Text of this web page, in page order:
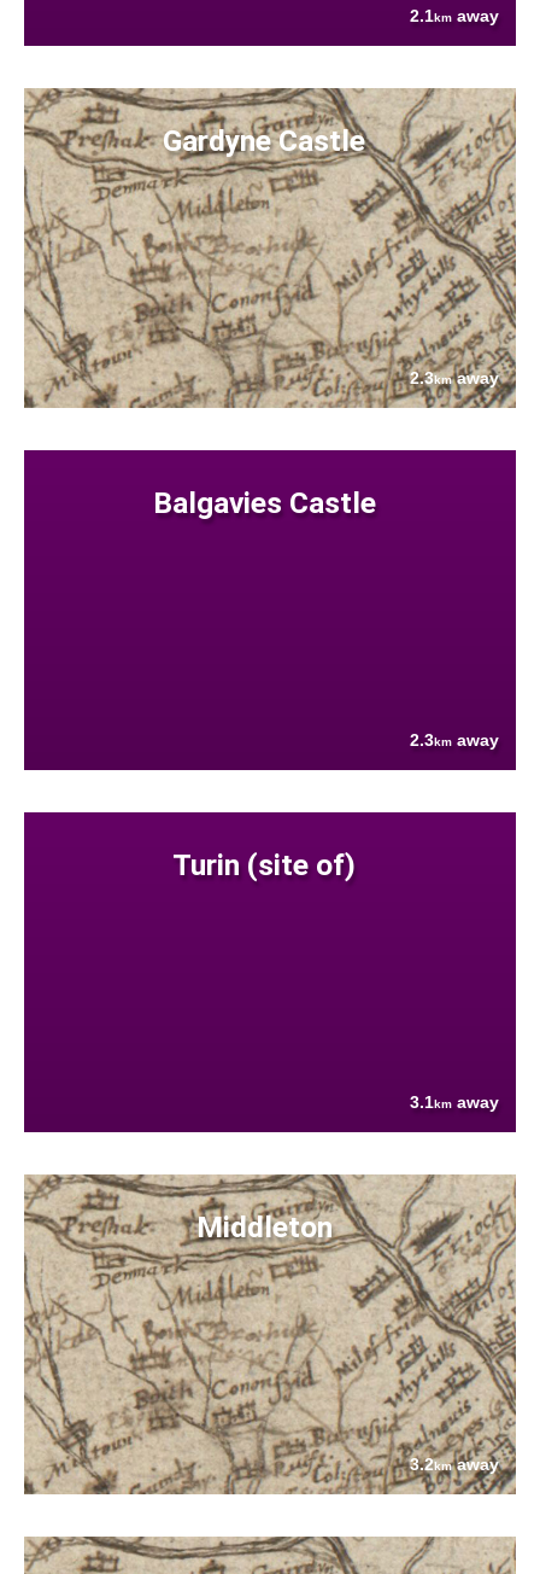
2.1km away
Gardyne Castle
2.3kmaway
Balgavies Castle
2.3km away
Turin (site of)
3.1km away
Middleton
3.2kmaway